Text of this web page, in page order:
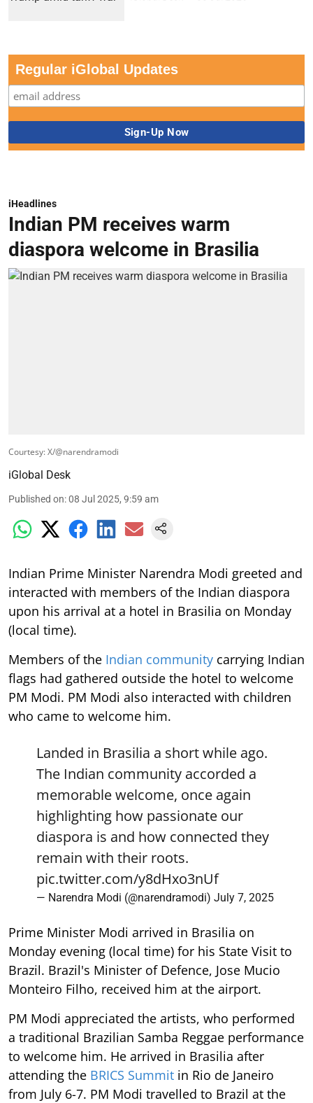
Regular iGlobal Updates
iHeadlines
Indian PM receives warm
diaspora welcome in Brasilia
Courtesy: X/@narendramodi
iGlobal Desk
Published on:08 Jul 2025, 9:59 am
Indian Prime Minister Narendra Modi greeted and
interacted with members of the Indian diaspora
upon his arrival at a hotel in Brasilia on Monday
(local time).
Members of the Indian community carrying Indian
flags had gathered outside the hotel to welcome
PM Modi. PM Modi also interacted with children
who came to welcome him.
Landed in Brasilia a short while ago.
The Indian community accorded a
memorable welcome, once again
highlighting how passionate our
diaspora is and how connected they
remain with their roots.
pic.twitter.com/y8dHxo3nUf
— Narendra Modi (@narendramodi) July 7, 2025
Prime Minister Modi arrived in Brasilia on
Monday evening (local time) for his State Visit to
Brazil. Brazil's Minister of Defence, Jose Mucio
Monteiro Filho, received him at the airport.
PM Modi appreciated the artists, who performed
a traditional Brazilian Samba Reggae performance
to welcome him. He arrived in Brasilia after
attending the BRICS Summit in Rio de Janeiro
from July 6-7. PM Modi travelled to Brazil at the